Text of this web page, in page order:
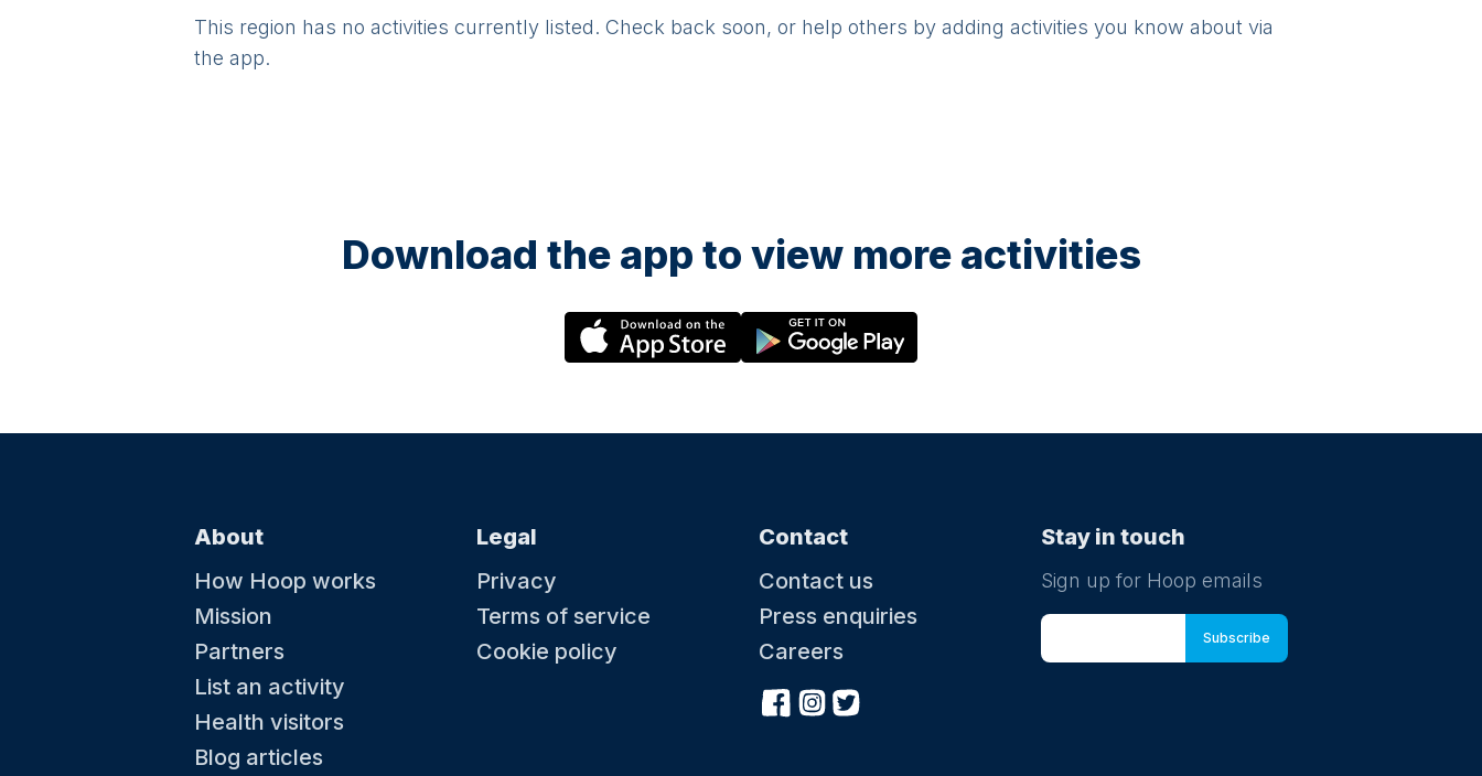
This region has no activities currently listed. Check back soon, or help others by adding activities you know about via
the app.
Download the app to view more activities
About
How Hoop works
Mission
Partners
List an activity
Health visitors
Blog articles
Legal
Privacy
Terms of service
Cookie policy
Contact
Contact us
Press enquiries
Careers
Stay in touch
Sign up for Hoop emails